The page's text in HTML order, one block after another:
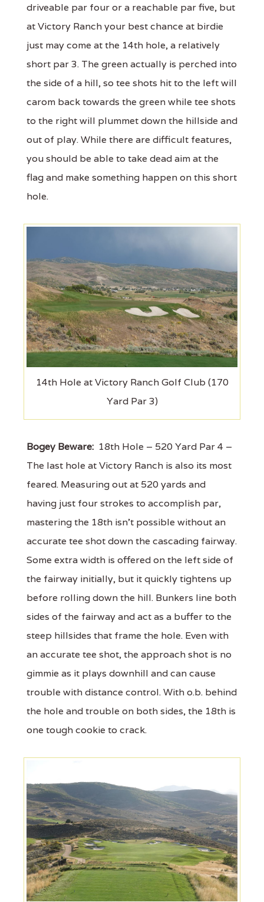
driveable par four or a reachable par five, but
at Victory Ranch your best chance at birdie
just may come at the 14th hole, a relatively
short par 3. The green actually is perched into
the side of a hill, so tee shots hit to the left will
carom back towards the green while tee shots
to the right will plummet down the hillside and
out of play. While there are difficult features,
you should be able to take dead aim at the
flag and make something happen on this short
hole.
14th Hole at Victory Ranch Golf Club (170
Yard Par 3)
Bogey Beware: 18th Hole – 520 Yard Par 4 –
The last hole at Victory Ranch is also its most
feared. Measuring out at 520 yards and
having just four strokes to accomplish par,
mastering the 18th isn’t possible without an
accurate tee shot down the cascading fairway.
Some extra width is offered on the left side of
the fairway initially, but it quickly tightens up
before rolling down the hill. Bunkers line both
sides of the fairway and act as a buffer to the
steep hillsides that frame the hole. Even with
an accurate tee shot, the approach shot is no
gimmie as it plays downhill and can cause
trouble with distance control. With o.b. behind
the hole and trouble on both sides, the 18th is
one tough cookie to crack.